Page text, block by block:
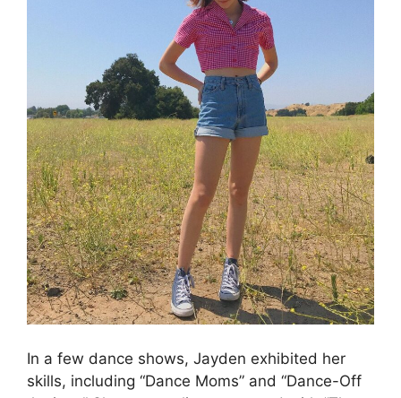
In a few dance shows, Jayden exhibited her
skills, including “Dance Moms” and “Dance-Off